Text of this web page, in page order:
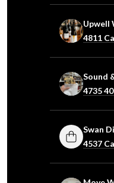
Visit
Upwell
Search
4811
Visit
Sound
Search
4735
Visit
Swan
Search
4537